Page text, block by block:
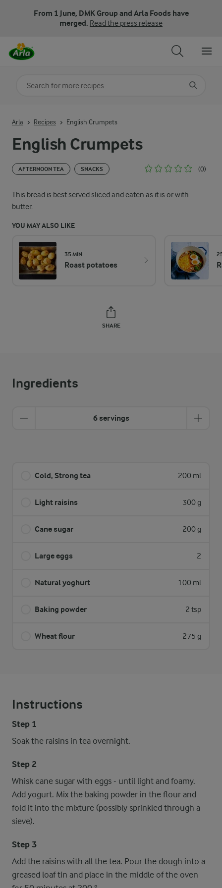
From 1 June, DMK Group and Arla Foods have
merged. Read the press release
English Crumpets
AFTERNOON TEA SNACKS (0)
This bread is best served sliced and eaten as it is or with
butter.
YOU MAY ALSO LIKE
35 MIN
Roast potatoes
SHARE
Arla Recipes English Crumpets
Ingredients
6 servings
Cold, Strong tea 200 ml
Light raisins 300 g
Cane sugar 200 g
Large eggs 2
Natural yoghurt 100 ml
Baking powder 2 tsp
Wheat flour 275 g
Instructions
Step 1
Soak the raisins in tea overnight.
Step 2
Whisk cane sugar with eggs - until light and foamy.
Add yogurt. Mix the baking powder in the flour and
fold it into the mixture (possibly sprinkled through a
sieve).
Step 3
Add the raisins with all the tea. Pour the dough into a
greased loaf tin and place in the middle of the oven
Search for category